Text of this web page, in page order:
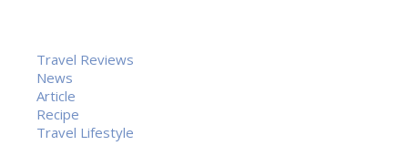
Travel Reviews
News
Article
Recipe
Travel Lifestyle